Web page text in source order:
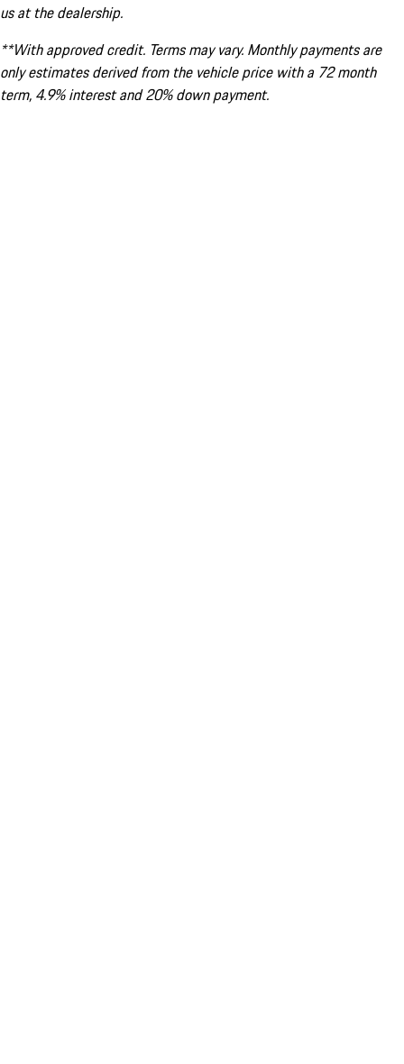
us at the dealership.
**With approved credit. Terms may vary. Monthly payments are
only estimates derived from the vehicle price with a 72 month
term, 4.9% interest and 20% down payment.